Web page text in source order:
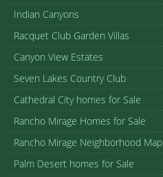
Indian Canyons
Racquet Club Garden Villas
Canyon View Estates
Seven Lakes Country Club
Cathedral City homes for Sale
Rancho Mirage Homes for Sale
Rancho Mirage Neighborhood Map
Palm Desert homes for Sale